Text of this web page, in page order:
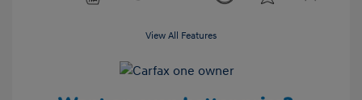
View All Features